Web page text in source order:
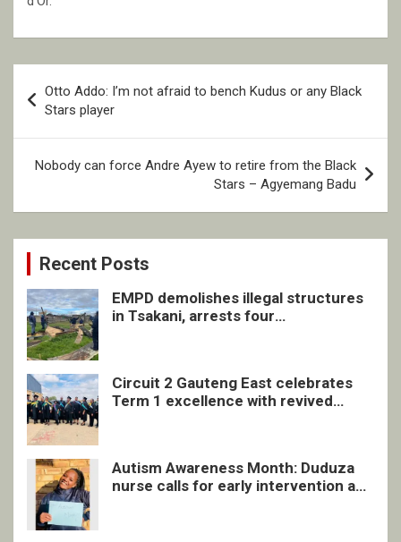
navigation
Otto Addo: I’m not afraid to bench Kudus or any Black
Stars player
Nobody can force Andre Ayew to retire from the Black
Stars – Agyemang Badu
Recent Posts
EMPD demolishes illegal structures
in Tsakani, arrests four
Circuit 2 Gauteng East celebrates
Term 1 excellence with revived
Autism Awareness Month: Duduza
nurse calls for early intervention and